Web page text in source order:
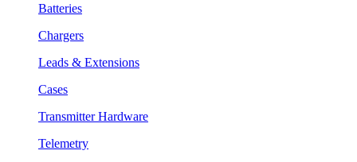
Batteries
Chargers
Leads & Extensions
Cases
Transmitter Hardware
Telemetry